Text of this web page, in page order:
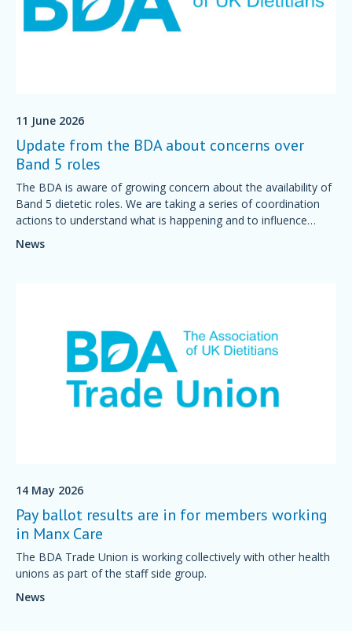
11 June 2026
Update from the BDA about concerns over
Band 5 roles
The BDA is aware of growing concern about the availability of
Band 5 dietetic roles. We are taking a series of coordination
actions to understand what is happening and to influence
News
14 May 2026
Pay ballot results are in for members working
in Manx Care
The BDA Trade Union is working collectively with other health
unions as part of the staff side group.
News